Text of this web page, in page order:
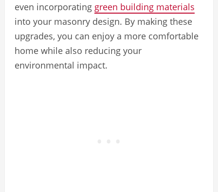
even incorporating green building materials
into your masonry design. By making these
upgrades, you can enjoy a more comfortable
home while also reducing your
environmental impact.